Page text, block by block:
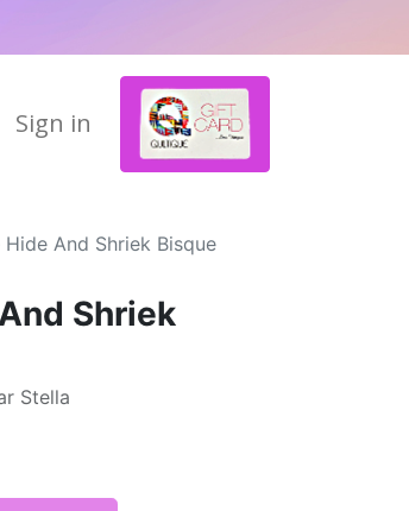
Sign in
And Shriek Bisque
Shriek
Stella